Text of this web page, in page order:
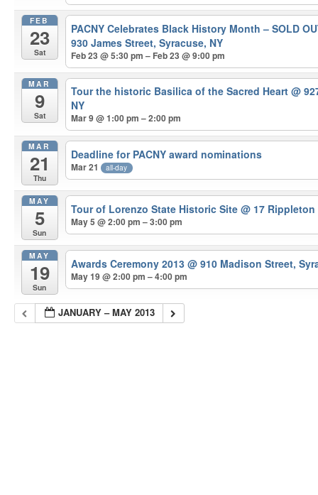
FEB
23
Sat
PACNY Celebrates Black History Month – SOLD
930 James Street, Syracuse, NY
Feb 23 @ 5:30 pm – Feb 23 @ 9:00 pm
MAR
9
Sat
Tour the historic Basilica of the Sacred Heart@
NY
Mar 9 @ 1:00 pm – 2:00 pm
MAR
21
Thu
Deadline for PACNY award nominations
Mar 21 all-day
MAY
5
Sun
Tour of Lorenzo State Historic Site@ 17
May 5 @ 2:00 pm – 3:00 pm
MAY
19
Sun
Awards Ceremony 2013@ 910 Madison Street,
May 19 @ 2:00 pm – 4:00 pm
JANUARY – MAY 2013